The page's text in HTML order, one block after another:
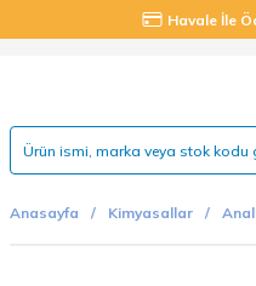
Havale İle
Anasayfa Kimyasallar